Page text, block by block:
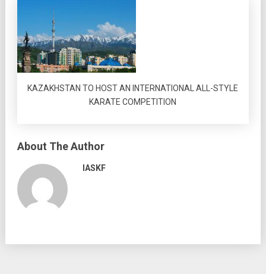
KAZAKHSTAN TO HOST AN INTERNATIONAL ALL-STYLE
KARATE COMPETITION
About The Author
IASKF